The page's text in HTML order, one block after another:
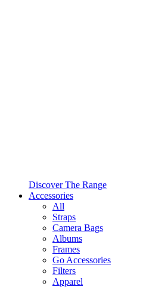
Discover The Range
Accessories
All
Straps
Camera Bags
Albums
Frames
Go Accessories
Filters
Apparel